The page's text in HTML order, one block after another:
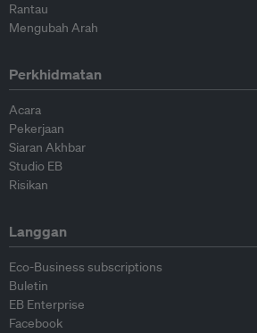
Rantau
Mengubah Arah
Perkhidmatan
Acara
Pekerjaan
Siaran Akhbar
Studio EB
Risikan
Langgan
Eco-Business subscriptions
Buletin
EB Enterprise
Facebook